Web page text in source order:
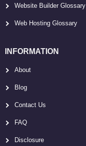
Website Builder Glossary
Web Hosting Glossary
INFORMATION
About
Blog
Contact Us
FAQ
Disclosure